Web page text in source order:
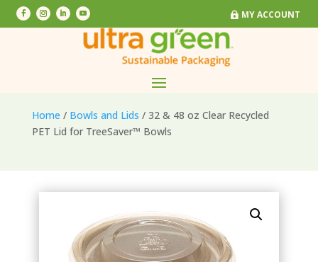
MY ACCOUNT
Home / Bowls and Lids / 32 & 48 oz Clear Recycled
PET Lid for TreeSaver™ Bowls